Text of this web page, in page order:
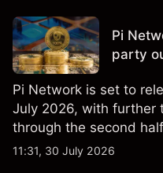
indicator of future
Pi
party
Pi Network is set to
July 2026, with further
through the second
party PI price targets
11:31, 30 July 2026